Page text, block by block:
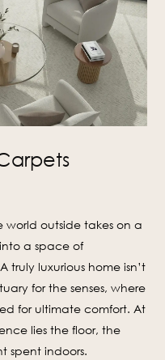
world outside takes on a
a space of
truly luxurious home isn’t
for the senses, where
for ultimate comfort. At
lies the floor, the
spent indoors.